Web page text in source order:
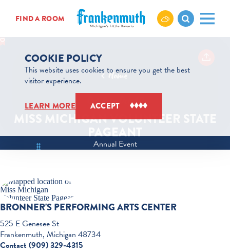
Skip to content
FIND A ROOM
Home
Oct 8 to Oct 10
MISS MICHIGAN VOLUNTEER STATE
PAGEANT
Annual Event
BRONNER'S PERFORMING ARTS CENTER
525 E Genesee St
Frankenmuth, Michigan 48734
Contact (909) 329-4315
COOKIE POLICY
This website uses cookies to ensure you get the best
visitor experience.
LEARN MORE ACCEPT